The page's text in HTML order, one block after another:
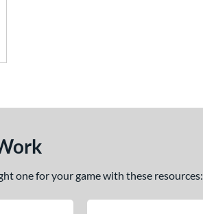
one for your game with these resources: